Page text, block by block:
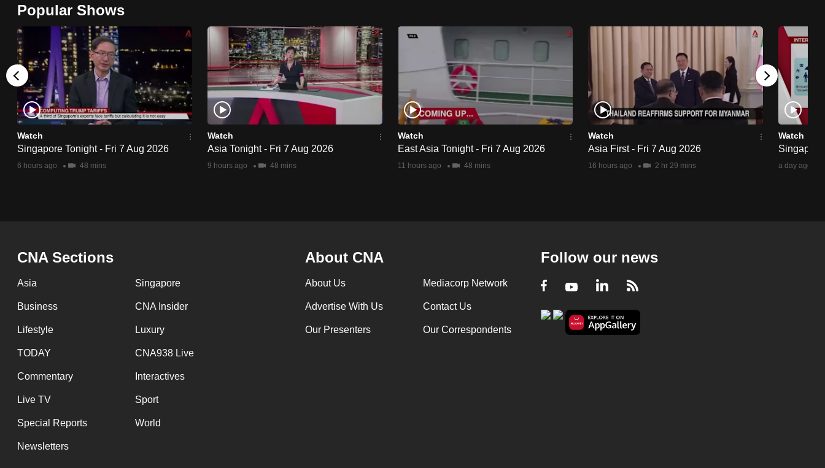
Popular Shows
Watch
Singapore Tonight - Fri 7 Aug 2026
6 hours ago 48 mins
Watch
Asia Tonight - Fri 7 Aug 2026
9 hours ago 48 mins
Watch
East Asia Tonight - Fri 7 Aug 2026
11 hours ago 48 mins
Watch
Asia First - Fri 7 Aug 2026
16 hours ago 2 hr 29 mins
Watch
a day ago
CNA Sections
Asia Singapore
Business CNA Insider
Lifestyle Luxury
TODAY CNA938 Live
Commentary Interactives
Live TV Sport
Special Reports World
Newsletters
About CNA
About Us Mediacorp Network
Advertise With Us Contact Us
Our Presenters Our Correspondents
Follow our news
Facebook
YoutubeLinkedIn
RSS